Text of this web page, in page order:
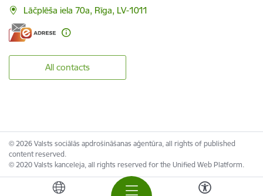
Lāčplēša iela 70a, Rīga, LV-1011
All contacts
© 2026 Valsts sociālās apdrošināšanas aģentūra, all rights of published
content reserved.
© 2020 Valsts kanceleja, all rights reserved for the Unified Web Platform.